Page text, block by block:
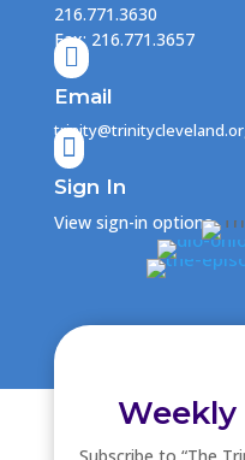
216.771.3630
Fax: 216.771.3657

Email

Sign In
View sign-in options